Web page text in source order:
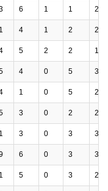
6 1 1 2
4 1 2 2
5 2 2 1
4 0 5 3
1 0 5 2
3 0 2 2
3 0 3 3
6 0 3 3
5 0 3 2